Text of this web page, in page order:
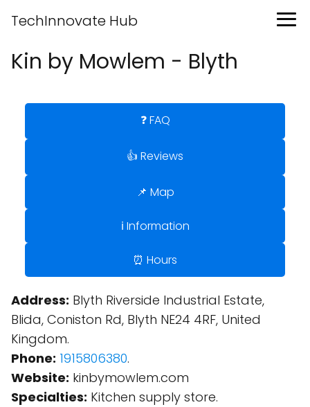
TechInnovate Hub
Kin by Mowlem - Blyth
❓ FAQ
👍 Reviews
📌 Map
ℹ️ Information
⏰ Hours
Address: Blyth Riverside Industrial Estate,
Blida, Coniston Rd, Blyth NE24 4RF, United
Kingdom.
Phone: 1915806380.
Website: kinbymowlem.com
Specialties: Kitchen supply store.